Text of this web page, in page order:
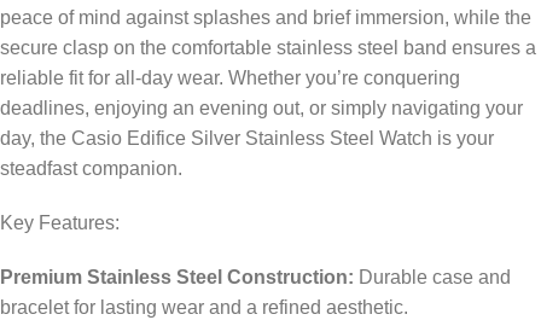
peace of mind against splashes and brief immersion, while the
secure clasp on the comfortable stainless steel band ensures a
reliable fit for all-day wear. Whether you’re conquering
deadlines, enjoying an evening out, or simply navigating your
day, the Casio Edifice Silver Stainless Steel Watch is your
steadfast companion.
Key Features:
Premium Stainless Steel Construction: Durable case and
bracelet for lasting wear and a refined aesthetic.